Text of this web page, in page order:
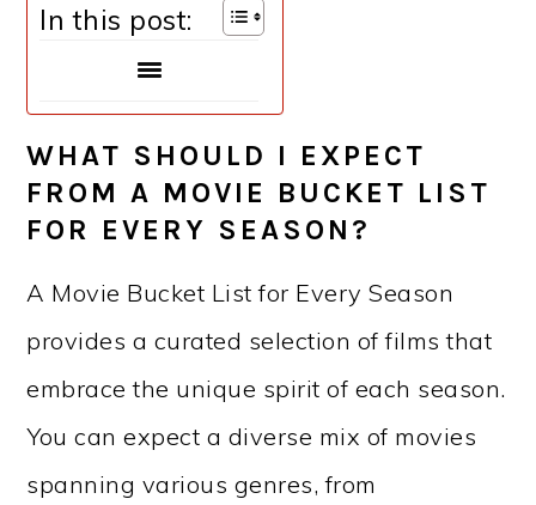
In this post:
WHAT SHOULD I EXPECT
FROM A MOVIE BUCKET LIST
FOR EVERY SEASON?
A Movie Bucket List for Every Season
provides a curated selection of films that
embrace the unique spirit of each season.
You can expect a diverse mix of movies
spanning various genres, from